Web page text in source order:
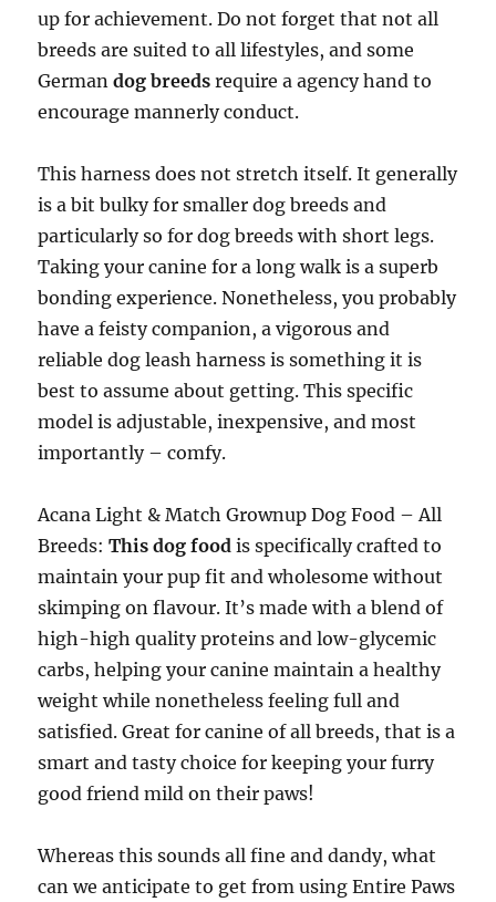
up for achievement. Do not forget that not all
breeds are suited to all lifestyles, and some
Germandog breeds require a agency hand to
encourage mannerly conduct.
This harness does not stretch itself. It generally
is a bit bulky for smaller dog breeds and
particularly so for dog breeds with short legs.
Taking your canine for a long walk is a superb
bonding experience. Nonetheless, you probably
have a feisty companion, a vigorous and
reliable dog leash harness is something it is
best to assume about getting. This specific
model is adjustable, inexpensive, and most
importantly – comfy.
Acana Light & Match Grownup Dog Food – All
Breeds:This dog food is specifically crafted to
maintain your pup fit and wholesome without
skimping on flavour. It’s made with a blend of
high-high quality proteins and low-glycemic
carbs, helping your canine maintain a healthy
weight while nonetheless feeling full and
satisfied. Great for canine of all breeds, that is a
smart and tasty choice for keeping your furry
good friend mild on their paws!
Whereas this sounds all fine and dandy, what
can we anticipate to get from using Entire Paws